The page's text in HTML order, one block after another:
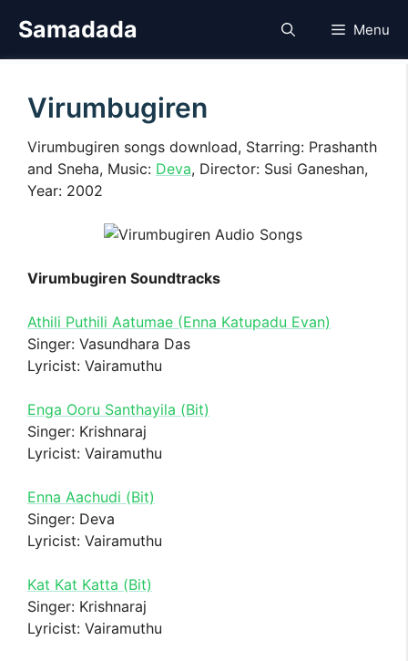
Samadada Menu
Virumbugiren
Virumbugiren songs download, Starring: Prashanth
and Sneha, Music: Deva, Director: Susi Ganeshan,
Year: 2002
Virumbugiren Soundtracks
Athili Puthili Aatumae (Enna Katupadu Evan)
Singer: Vasundhara Das
Lyricist: Vairamuthu
Enga Ooru Santhayila (Bit)
Singer: Krishnaraj
Lyricist: Vairamuthu
Enna Aachudi (Bit)
Singer: Deva
Lyricist: Vairamuthu
Kat Kat Katta (Bit)
Singer: Krishnaraj
Lyricist: Vairamuthu